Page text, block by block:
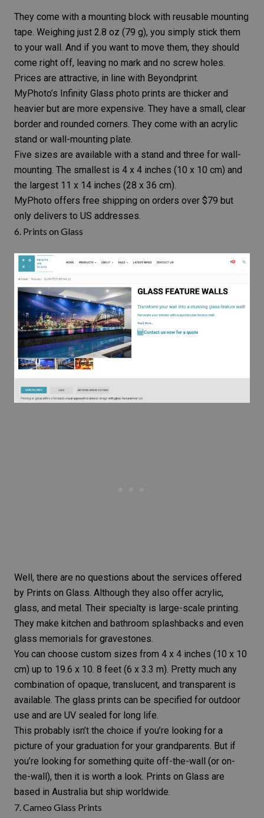
They come with a mounting block with reusable mounting
tape. Weighing just 2.8 oz (79 g), you simply stick them
to your wall. And if you want to move them, they should
come right off, leaving no mark and no screw holes.
Prices are attractive, in line with Beyondprint.
MyPhoto’s Infinity Glass photo prints are thicker and
heavier but are more expensive. They have a small, clear
border and rounded corners. They come with an acrylic
stand or wall-mounting plate.
Five sizes are available with a stand and three for wall-
mounting. The smallest is 4 x 4 inches (10 x 10 cm) and
the largest 11 x 14 inches (28 x 36 cm).
MyPhoto offers free shipping on orders over $79 but
only delivers to US addresses.
6. Prints on Glass
Well, there are no questions about the services offered
by Prints on Glass. Although they also offer acrylic,
glass, and metal. Their specialty is large-scale printing.
They make kitchen and bathroom splashbacks and even
glass memorials for gravestones.
You can choose custom sizes from 4 x 4 inches (10 x 10
cm) up to 19.6 x 10. 8 feet (6 x 3.3 m). Pretty much any
combination of opaque, translucent, and transparent is
available. The glass prints can be specified for outdoor
use and are UV sealed for long life.
This probably isn’t the choice if you’re looking for a
picture of your graduation for your grandparents. But if
you’re looking for something quite off-the-wall (or on-
the-wall), then it is worth a look. Prints on Glass are
based in Australia but ship worldwide.
7.Cameo Glass Prints